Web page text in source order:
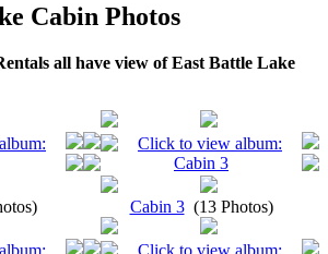
Cabin Photos
all have view of East Battle Lake
Cabin 3 (13 Photos)